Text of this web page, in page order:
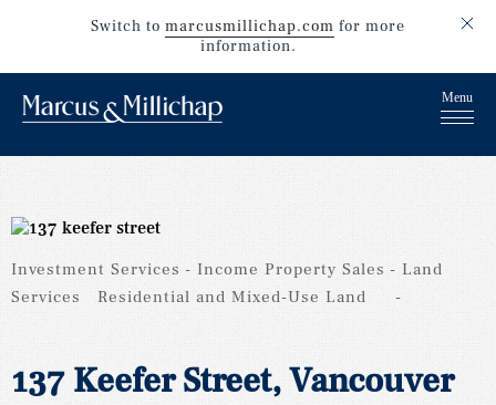
Switch to marcusmillichap.com for more
information.
Investment Services Income Property Sales
Land
Services
Residential and Mixed-Use Land
137 Keefer Street, Vancouver